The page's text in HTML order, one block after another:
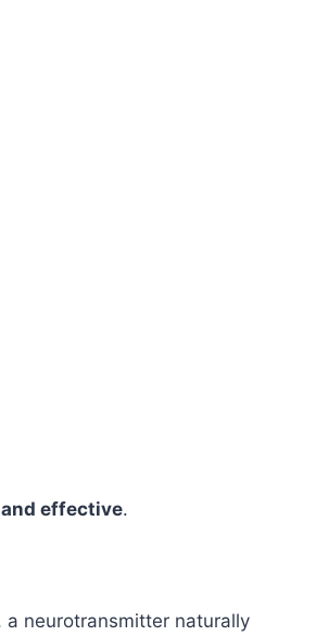
effective.
, a neurotransmitter naturally